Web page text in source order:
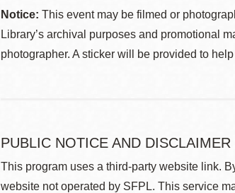
Notice: This event may be filmed or
Library’s archival purposes and promotional
photographer. A sticker will be provided to
PUBLIC NOTICE AND DISCLAIMER
This program uses a third-party website link.
website not operated by SFPL. This service